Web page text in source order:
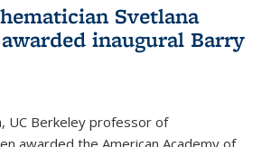
Svetlana
inaugural Barry
UC Berkeley professor of
awarded the American Academy of